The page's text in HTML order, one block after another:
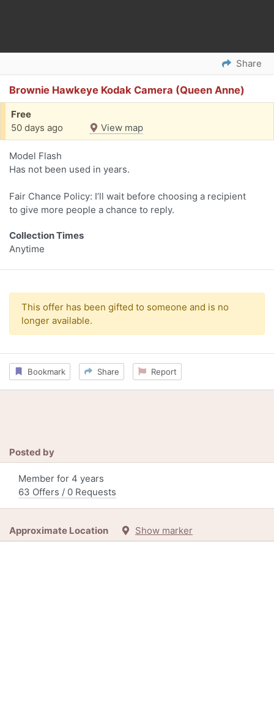
Share
Brownie Hawkeye Kodak Camera (Queen Anne)
Free
50 days ago
View map
Model Flash
Has not been used in years.
Fair Chance Policy: I’ll wait before choosing a recipient
to give more people a chance to reply.
Collection Times
Anytime
This offer has been gifted to someone and is no
longer available.
Bookmark Share Report
Posted by
Member for 4 years
63 Offers / 0 Requests
Approximate Location Show marker